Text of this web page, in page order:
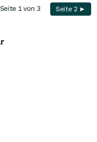
Seite 1 von 3 Seite 2 ►